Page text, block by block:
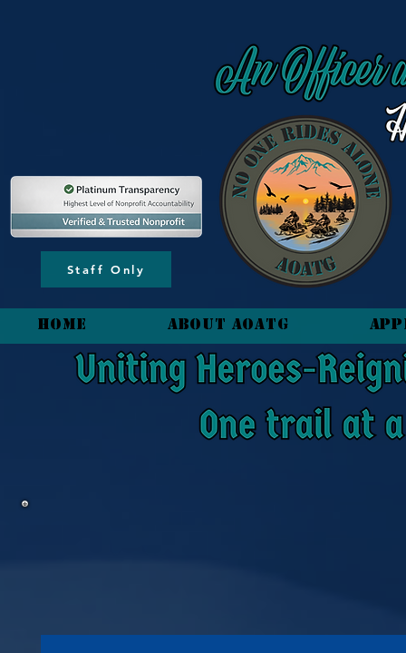
Staff Only
HOME About AOATG